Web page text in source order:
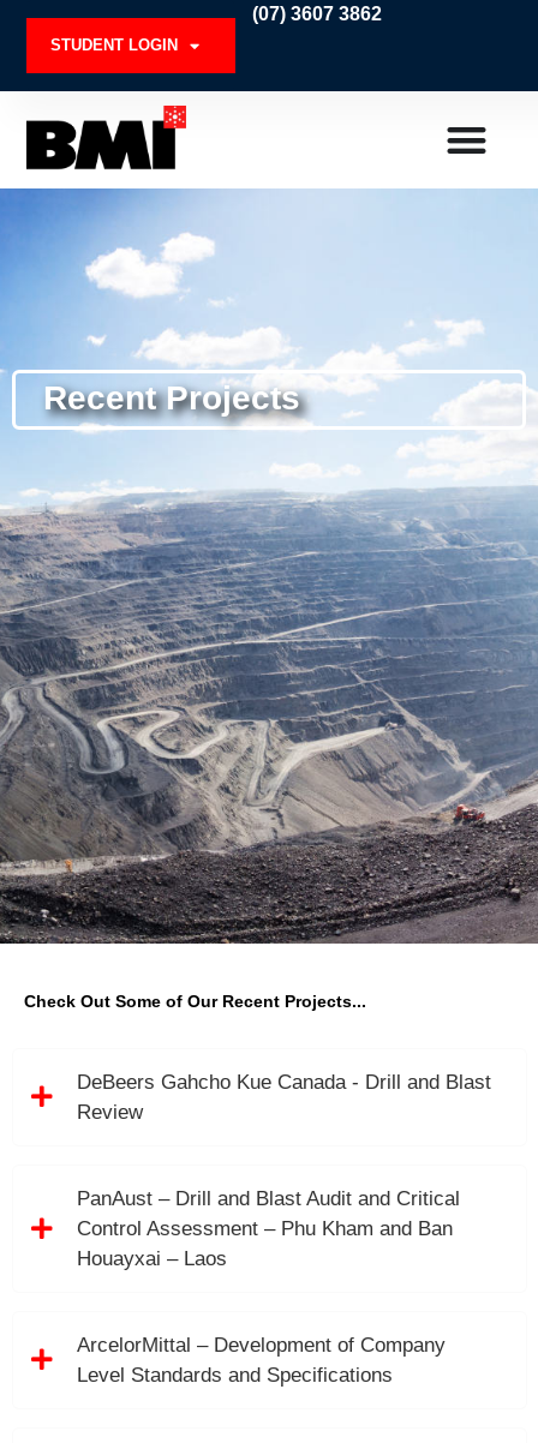
(07) 3607 3862
STUDENT LOGIN
Recent Projects
Check Out Some of Our Recent Projects...
DeBeers Gahcho Kue Canada - Drill and Blast
Review
PanAust – Drill and Blast Audit and Critical
Control Assessment – Phu Kham and Ban
Houayxai – Laos
ArcelorMittal – Development of Company
Level Standards and Specifications